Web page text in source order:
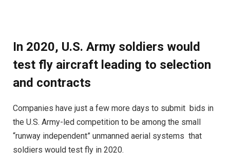
In 2020, U.S. Army soldiers would
test fly aircraft leading to selection
and contracts
Companies have just a few more days to submit bids in
the U.S. Army-led competition to be among the small
“runway independent” unmanned aerial systems that
soldiers would test fly in 2020.